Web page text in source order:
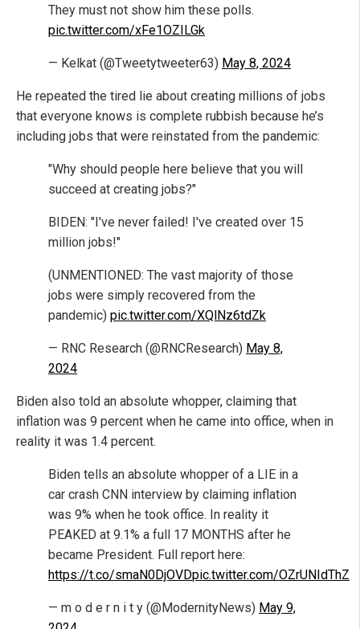
They must not show him these polls.
pic.twitter.com/xFe1OZILGk
— Kelkat (@Tweetytweeter63) May 8, 2024
He repeated the tired lie about creating millions of jobs
that everyone knows is complete rubbish because he’s
including jobs that were reinstated from the pandemic:
"Why should people here believe that you will
succeed at creating jobs?"
BIDEN: "I've never failed! I've created over 15
million jobs!"
(UNMENTIONED: The vast majority of those
jobs were simply recovered from the
pandemic) pic.twitter.com/XQlNz6tdZk
— RNC Research (@RNCResearch) May 8,
2024
Biden also told an absolute whopper, claiming that
inflation was 9 percent when he came into office, when in
reality it was 1.4 percent.
Biden tells an absolute whopper of a LIE in a
car crash CNN interview by claiming inflation
was 9% when he took office. In reality it
PEAKED at 9.1% a full 17 MONTHS after he
became President. Full report here:
https://t.co/smaN0DjOVDpic.twitter.com/OZrUNIdThZ
— m o d e r n i t y (@ModernityNews) May 9,